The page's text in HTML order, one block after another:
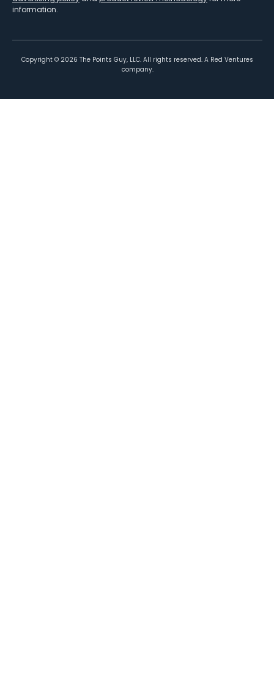
information.
Copyright © 2026 The Points Guy, LLC. All rights reserved. A Red Ventures
company.